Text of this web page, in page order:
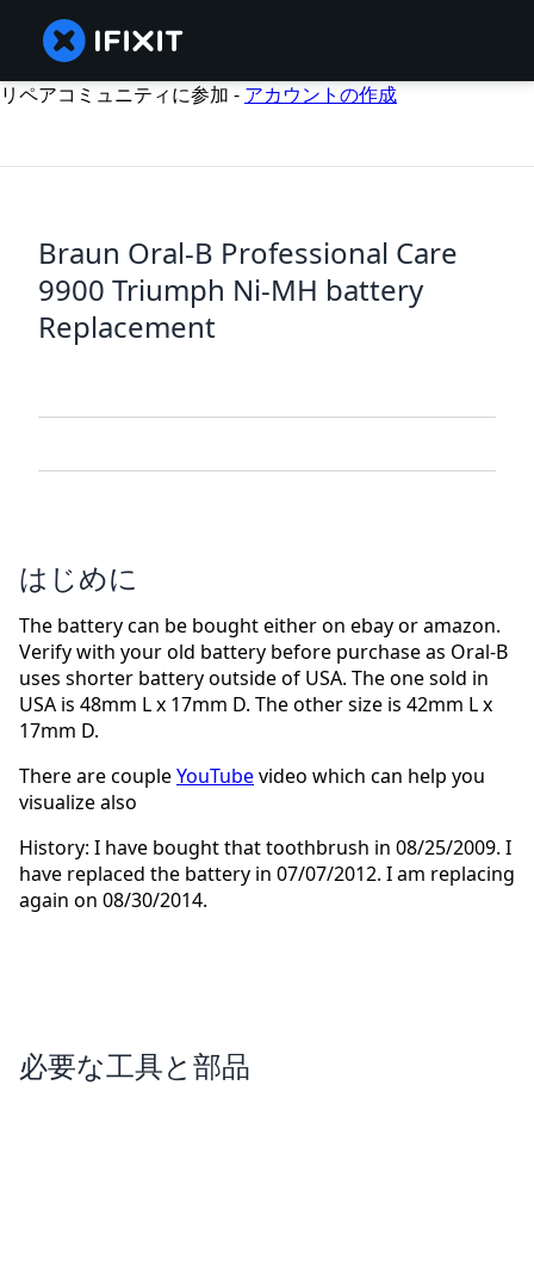
リペアコミュニティに参加 - アカウントの作成
Braun Oral-B Professional Care
9900 Triumph Ni-MH battery
Replacement
はじめに
The battery can be bought either on ebay or amazon.
Verify with your old battery before purchase as Oral-B
uses shorter battery outside of USA. The one sold in
USA is 48mm L x 17mm D. The other size is 42mm L x
17mm D.
There are coupleYouTubevideo which can help you
visualize also
History: I have bought that toothbrush in 08/25/2009. I
have replaced the battery in 07/07/2012. I am replacing
again on 08/30/2014.
必要な工具と部品